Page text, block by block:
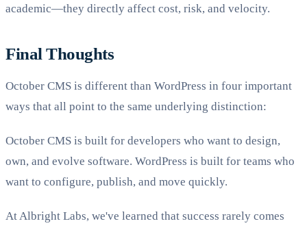
academic—they directly affect cost, risk, and velocity.
Final Thoughts
October CMS is different than WordPress in four important
ways that all point to the same underlying distinction:
October CMS is built for developers who want to design,
own, and evolve software. WordPress is built for teams who
want to configure, publish, and move quickly.
At Albright Labs, we've learned that success rarely comes